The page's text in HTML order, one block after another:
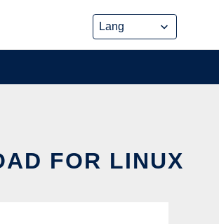
FOR LINUX